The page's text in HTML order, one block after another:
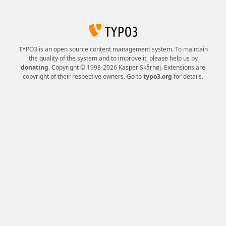
TYPO3 is an open source content management system. To maintain
the quality of the system and to improve it, please help us by
donating. Copyright © 1998-2026 Kasper Skårhøj. Extensions are
copyright of their respective owners. Go totypo3.org for details.